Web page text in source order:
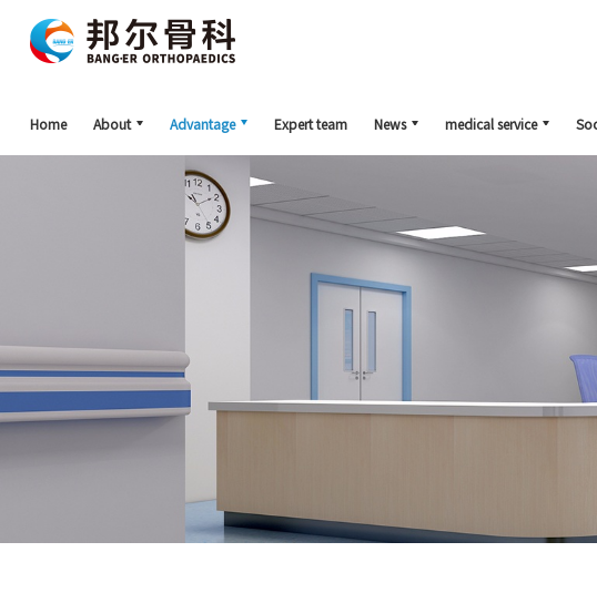
Home About Advantage Expert team News medical service